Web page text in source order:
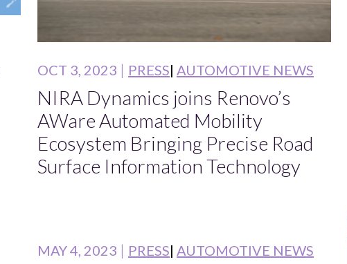
OCT 3, 2023 PRESS AUTOMOTIVE NEWS
NIRA Dynamics joins Renovo’s
AWare Automated Mobility
Ecosystem Bringing Precise Road
Surface Information Technology
MAY 4, 2023 PRESS AUTOMOTIVE NEWS